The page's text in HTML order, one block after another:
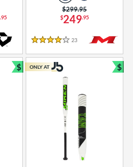
.95 $249.95
Price was:
$299.95
4 Stars
23 Reviews
$
Bundle and Save
ONLY AT $